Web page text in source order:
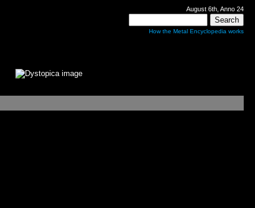
August 6th, Anno 24
How the Metal Encyclopedia works